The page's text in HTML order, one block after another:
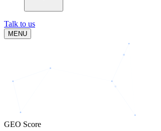
Talk to us
MENU
GEO Score